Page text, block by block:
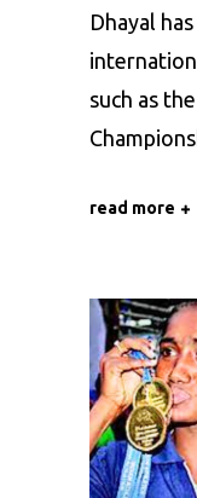
Dhayal
such as
read more